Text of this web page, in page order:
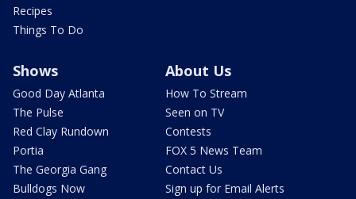
Recipes
Things To Do
Shows
Good Day Atlanta
The Pulse
Red Clay Rundown
Portia
The Georgia Gang
Bulldogs Now
About Us
How To Stream
Seen on TV
Contests
FOX 5 News Team
Contact Us
Sign up for Email Alerts